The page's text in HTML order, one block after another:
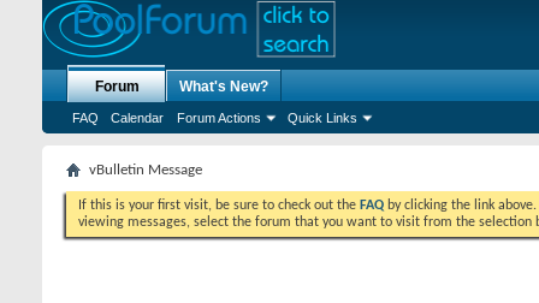
Forum
FAQ Calendar Forum Actions Quick Links
What's New?
vBulletin Message
If this is your first visit, be sure to check out the FAQ by clicking the link
viewing messages, select the forum that you want to visit from the selection